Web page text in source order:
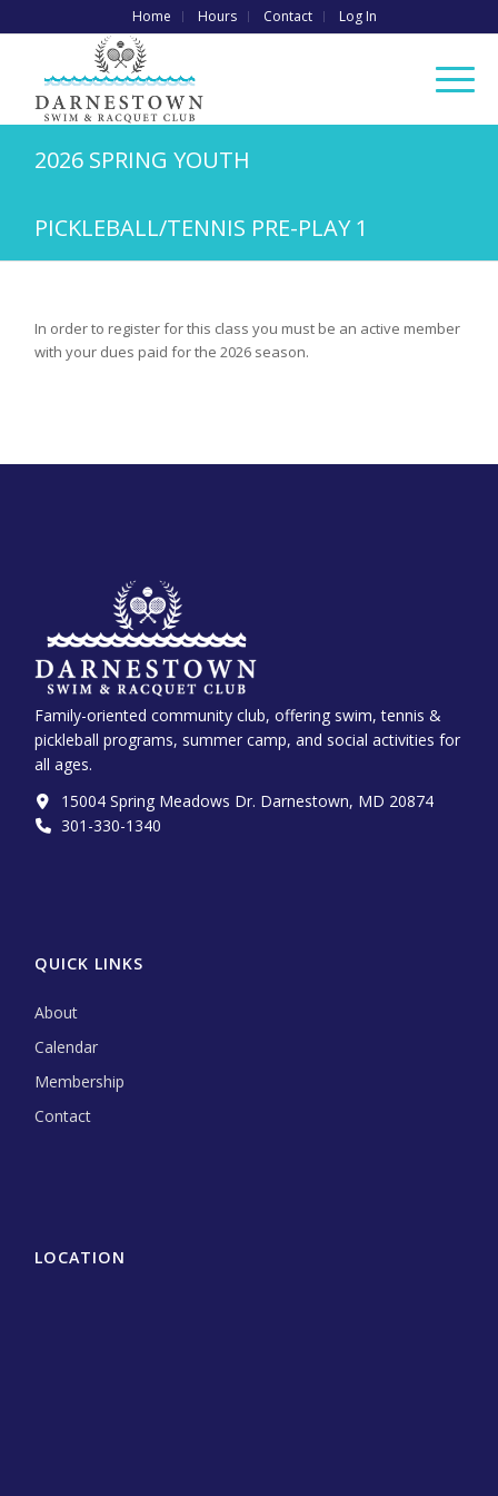
Home Hours Contact Log In
2026 SPRING YOUTH
PICKLEBALL/TENNIS PRE-PLAY 1
In order to register for this class you must be an active member
with your dues paid for the 2026 season.
Family-oriented community club, offering swim, tennis &
pickleball programs, summer camp, and social activities for
all ages.
15004 Spring Meadows Dr. Darnestown, MD 20874
301-330-1340‬
QUICK LINKS
About
Calendar
Membership
Contact
LOCATION